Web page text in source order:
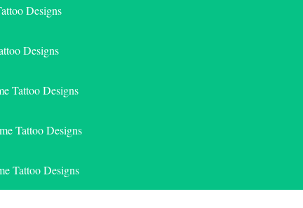
Designs
Designs
Tattoo Designs
Tattoo Designs
Tattoo Designs